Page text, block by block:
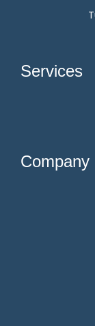
Services
Company